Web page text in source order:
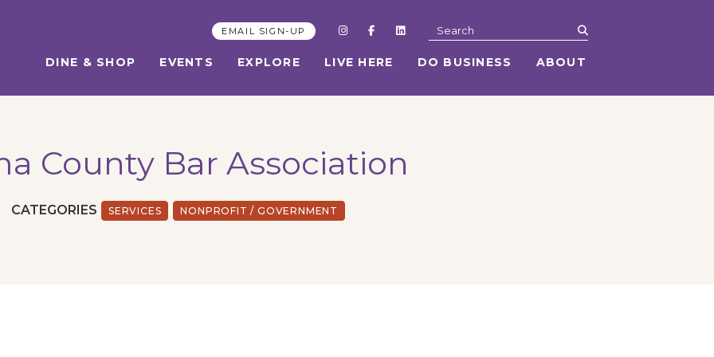
DINE & SHOP EVENTS EXPLORE LIVE HERE DO BUSINESS ABOUT
EMAIL SIGN-UP Search
County Bar Association
CATEGORIES SERVICES NONPROFIT / GOVERNMENT